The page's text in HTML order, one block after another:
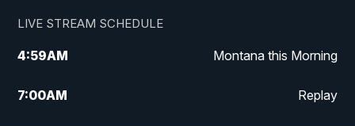
LIVE STREAM SCHEDULE
4:59AM Montana this Morning
7:00AM Replay